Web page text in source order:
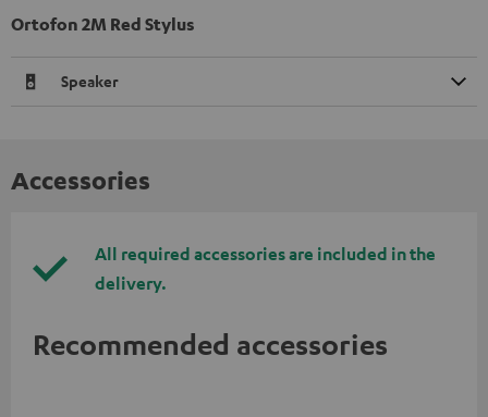
Ortofon 2M Red Stylus
Speaker
Accessories
All required accessories are included in the
delivery.
Recommended accessories